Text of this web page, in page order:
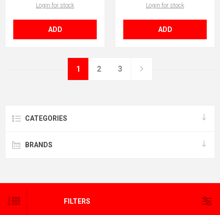
FILTERS
Login for stock
ADD
Login for stock
ADD
1 2 3
CATEGORIES
BRANDS
STAY INFORMED, KEEP CURRENT